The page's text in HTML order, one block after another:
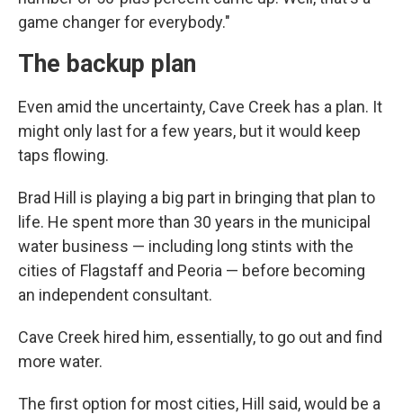
game changer for everybody."
The backup plan
Even amid the uncertainty, Cave Creek has a plan. It
might only last for a few years, but it would keep
taps flowing.
Brad Hill is playing a big part in bringing that plan to
life. He spent more than 30 years in the municipal
water business — including long stints with the
cities of Flagstaff and Peoria — before becoming
an independent consultant.
Cave Creek hired him, essentially, to go out and find
more water.
The first option for most cities, Hill said, would be a